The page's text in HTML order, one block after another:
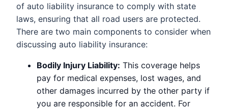
of auto liability insurance to comply with state
laws, ensuring that all road users are protected.
There are two main components to consider when
discussing auto liability insurance:
Bodily Injury Liability: This coverage helps
pay for medical expenses, lost wages, and
other damages incurred by the other party if
you are responsible for an accident. For